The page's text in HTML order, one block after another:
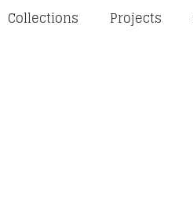
Collections Projects